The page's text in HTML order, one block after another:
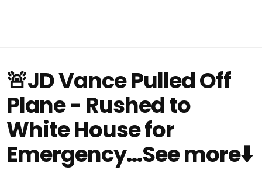
🚨JD Vance Pulled Off
Plane - Rushed to
White House for
Emergency...See more⬇️